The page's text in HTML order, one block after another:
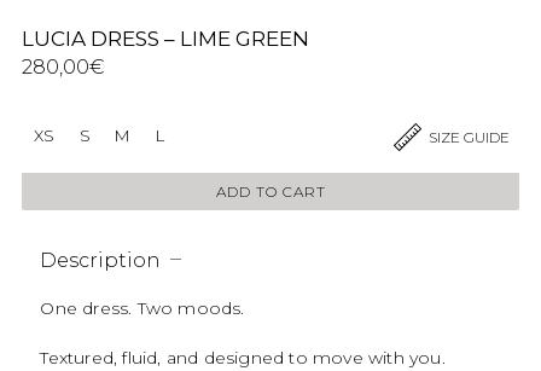
LUCIA DRESS – LIME GREEN
280,00€
XS S M L
ADD TO CART
Description
One dress. Two moods.
Textured, fluid, and designed to move with you.
SIZE GUIDE